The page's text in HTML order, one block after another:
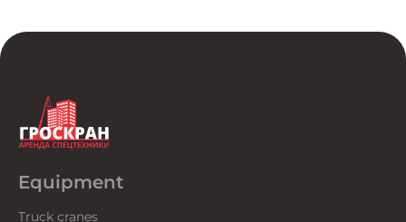
Equipment
Truck cranes